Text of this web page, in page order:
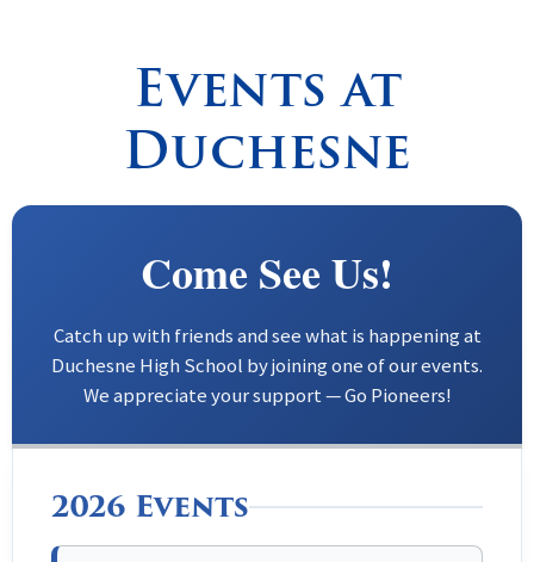
Events at
Duchesne
Come See Us!
Catch up with friends and see what is happening at
Duchesne High School by joining one of our events.
We appreciate your support — Go Pioneers!
2026 Events